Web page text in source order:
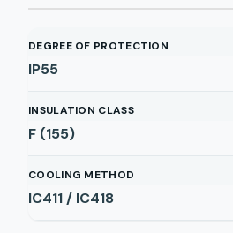
DEGREE OF PROTECTION
IP55
INSULATION CLASS
F (155)
COOLING METHOD
IC411 / IC418